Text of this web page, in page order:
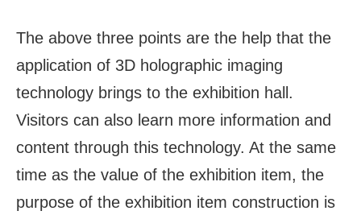
The above three points are the help that the
application of 3D holographic imaging
technology brings to the exhibition hall.
Visitors can also learn more information and
content through this technology. At the same
time as the value of the exhibition item, the
purpose of the exhibition item construction is